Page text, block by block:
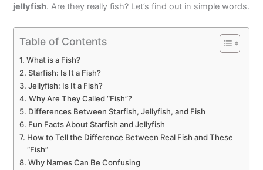
jellyfish. Are they really fish? Let’s find out in simple words.
Table of Contents
What is a Fish?
Starfish: Is It a Fish?
Jellyfish: Is It a Fish?
Why Are They Called “Fish”?
Differences Between Starfish, Jellyfish, and Fish
Fun Facts About Starfish and Jellyfish
How to Tell the Difference Between Real Fish and These
“Fish”
Why Names Can Be Confusing